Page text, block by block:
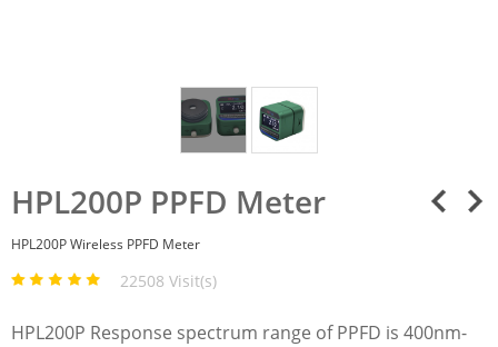
HPL200P PPFD Meter
HPL200P Wireless PPFD Meter
22508 Visit(s)
HPL200P Response spectrum range of PPFD is 400nm-